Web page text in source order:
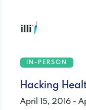
IN-PERSON
Hacking
April 15, 2016 -